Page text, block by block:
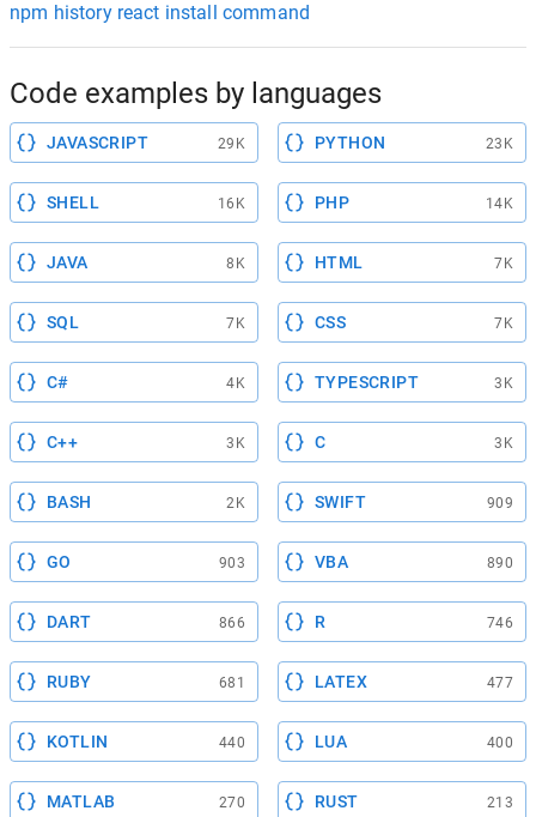
npm history react install command
Code examples by languages
JAVASCRIPT 29K PYTHON 23K
SHELL 16K PHP 14K
JAVA 8K HTML 7K
SQL 7K CSS 7K
C# 4K TYPESCRIPT 3K
C++ 3K C 3K
BASH 2K SWIFT 909
GO 903 VBA 890
DART 866 R 746
RUBY 681 LATEX 477
KOTLIN 440 LUA 400
MATLAB 270 RUST 213